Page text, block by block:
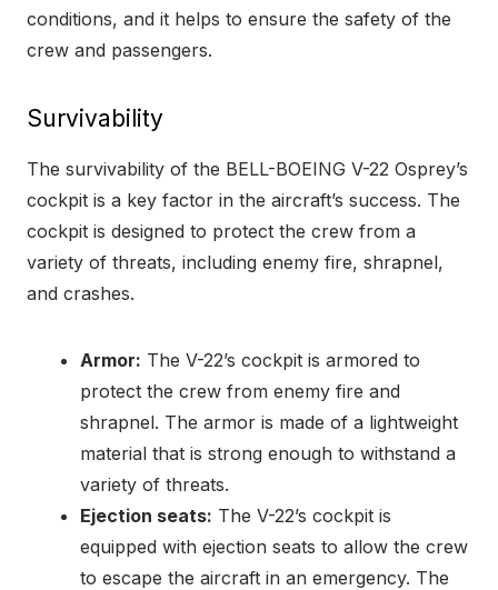
conditions, and it helps to ensure the safety of the
crew and passengers.
Survivability
The survivability of the BELL-BOEING V-22 Osprey’s
cockpit is a key factor in the aircraft’s success. The
cockpit is designed to protect the crew from a
variety of threats, including enemy fire, shrapnel,
and crashes.
Armor: The V-22’s cockpit is armored to
protect the crew from enemy fire and
shrapnel. The armor is made of a lightweight
material that is strong enough to withstand a
variety of threats.
Ejection seats: The V-22’s cockpit is
equipped with ejection seats to allow the crew
to escape the aircraft in an emergency. The